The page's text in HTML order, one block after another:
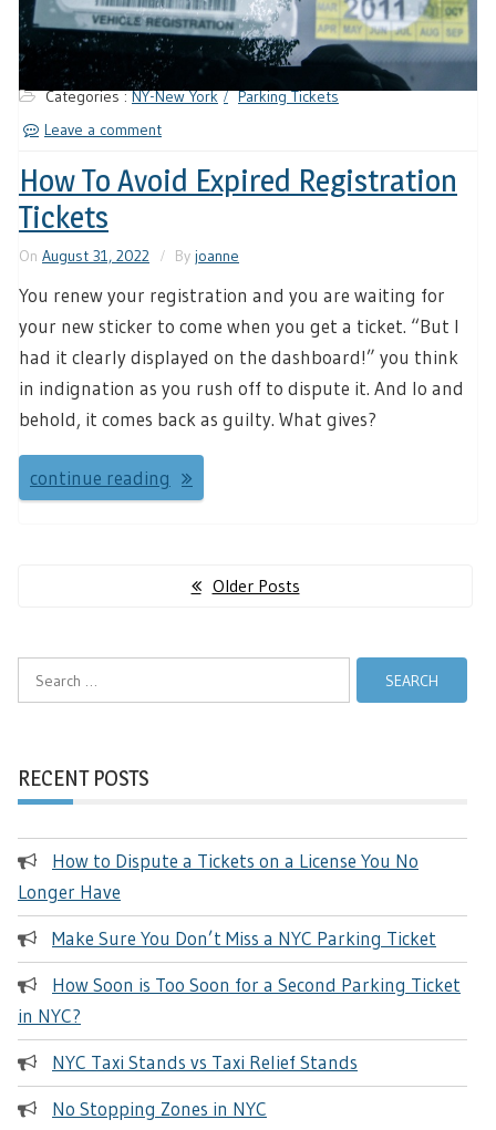
Categories :NY-New York
Parking Tickets
Leave a comment
How To Avoid Expired Registration
Tickets
On August 31, 2022 By joanne
You renew your registration and you are waiting for
your new sticker to come when you get a ticket. “But I
had it clearly displayed on the dashboard!” you think
in indignation as you rush off to dispute it. And lo and
behold, it comes back as guilty. What gives?
continue reading
Older Posts
RECENT POSTS
How to Dispute a Tickets on a License You No
Longer Have
Make Sure You Don’t Miss a NYC Parking Ticket
How Soon is Too Soon for a Second Parking Ticket
in NYC?
NYC Taxi Stands vs Taxi Relief Stands
No Stopping Zones in NYC